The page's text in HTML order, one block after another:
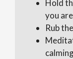
Hold
you
Rub